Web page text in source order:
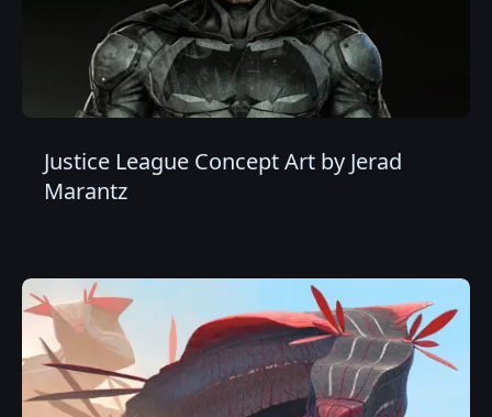
Justice League Concept Art by Jerad
Marantz